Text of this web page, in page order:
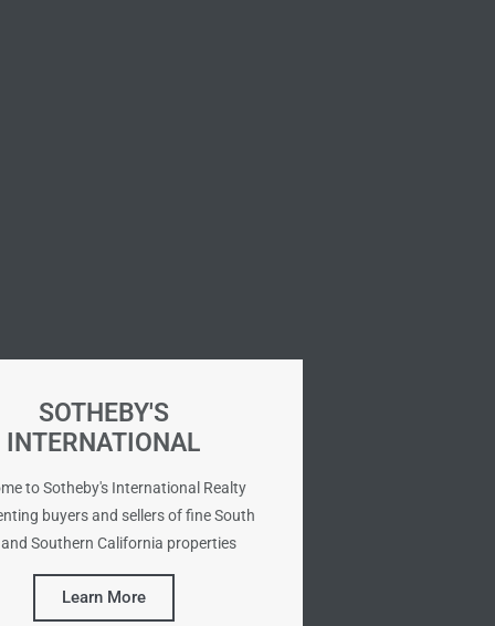
SOTHEBY'S
INTERNATIONAL
to Sotheby's International Realty
buyers and sellers of fine South
Southern California properties
Learn More